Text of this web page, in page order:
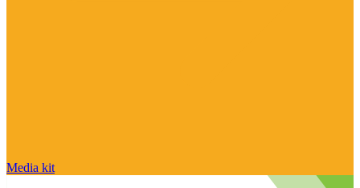
Media kit